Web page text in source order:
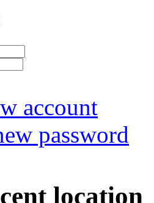
account
password
location